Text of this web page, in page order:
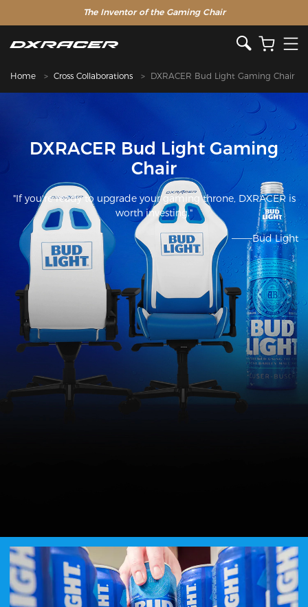
The Inventor of the Gaming Chair
Home Cross Collaborations DXRACER Bud Light Gaming Chair
DXRACER Bud Light Gaming
Chair
"If you're ready to upgrade your gaming throne, DXRACER is
worth investing."
———Bud Light